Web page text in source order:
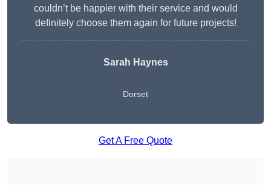
couldn’t be happier with their service and would
definitely choose them again for future projects!
Sarah Haynes
Dorset
Get A Free Quote